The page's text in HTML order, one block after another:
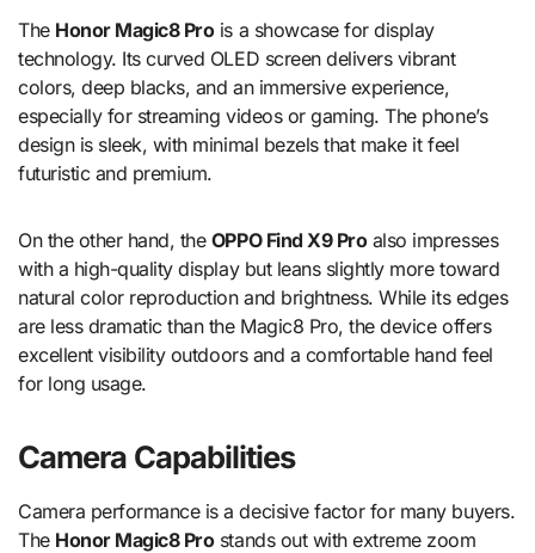
The Honor Magic8 Prois a showcase for display
technology. Its curved OLED screen delivers vibrant
colors, deep blacks, and an immersive experience,
especially for streaming videos or gaming. The phone’s
design is sleek, with minimal bezels that make it feel
futuristic and premium.
On the other hand, the OPPO Find X9 Proalso impresses
with a high-quality display but leans slightly more toward
natural color reproduction and brightness. While its edges
are less dramatic than the Magic8 Pro, the device offers
excellent visibility outdoors and a comfortable hand feel
for long usage.
Camera Capabilities
Camera performance is a decisive factor for many buyers.
The Honor Magic8 Prostands out with extreme zoom